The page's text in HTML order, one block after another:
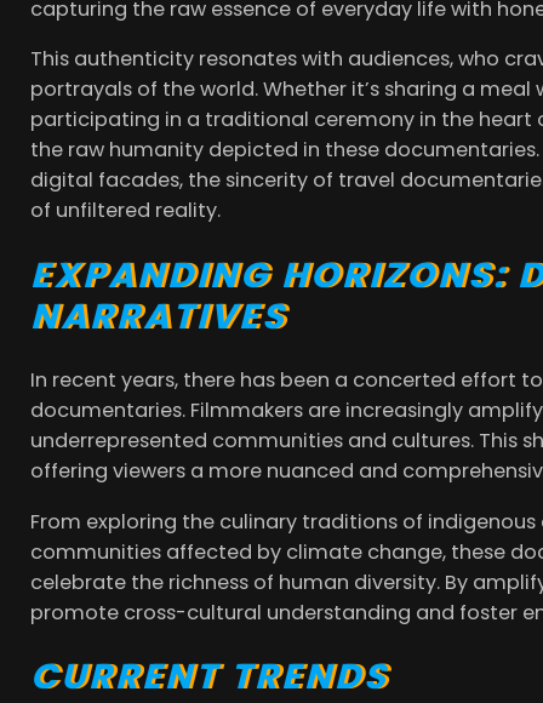
capturing the raw essence of everyday life with
This authenticity resonates with audiences, who
portrayals of the world. Whether it’s sharing a
participating in a traditional ceremony in the heart
the raw humanity depicted in these
digital facades, the sincerity of travel
of unfiltered reality.
EXPANDING HORIZONS:
NARRATIVES
In recent years, there has been a concerted effort
documentaries. Filmmakers are increasingly
underrepresented communities and cultures. This
offering viewers a more nuanced and
From exploring the culinary traditions of
communities affected by climate change, these
celebrate the richness of human diversity. By
promote cross-cultural understanding and foster
CURRENT TRENDS